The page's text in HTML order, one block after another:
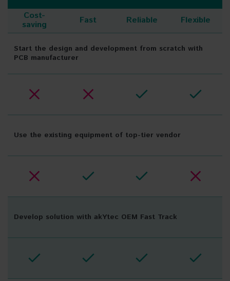
Cost-
saving Fast Reliable Flexible
Start the design and development from scratch with
PCB manufacturer
Use the existing equipment of top-tier vendor
Develop solution with akYtec OEM Fast Track